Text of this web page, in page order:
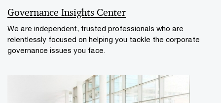
Governance Insights Center
We are independent, trusted professionals who are
relentlessly focused on helping you tackle the corporate
governance issues you face.